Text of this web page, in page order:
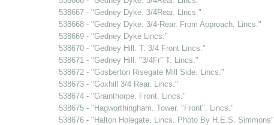
538667 - "Gedney Dyke. 3/4Rear. Lincs."
538668 - "Gedney Dyke. 3/4-Rear. From Approach, Lincs."
538669 - "Gedney Dyke Lincs."
538670 - "Gedney Hill. T. 3/4 Front Lincs."
538671 - "Gedney Hill. "3/4Fr" T. Lincs."
538672 - "Gosberton Risegate Mill Side. Lincs."
538673 - "Goxhill 3/4 Rear. Lincs."
538674 - "Grainthorpe. Front. Lincs."
538675 - "Hagworthingham. Tower. "Front". Lincs."
538676 - "Halton Holegate. Lincs. Photo By H.E.S. Simmons"